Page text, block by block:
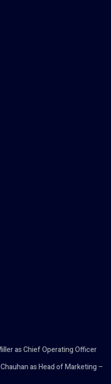
as Chief Operating Officer
as Head of Marketing –